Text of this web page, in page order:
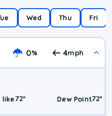
Wed Thu Fri
0% 4mph
like72° Dew Point72°